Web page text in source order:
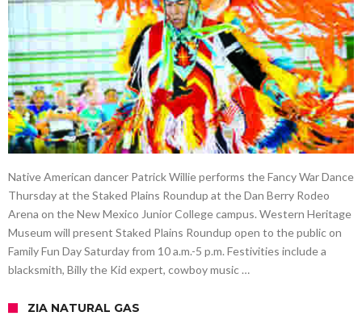
Native American dancer Patrick Willie performs the Fancy War Dance
Thursday at the Staked Plains Roundup at the Dan Berry Rodeo
Arena on the New Mexico Junior College campus. Western Heritage
Museum will present Staked Plains Roundup open to the public on
Family Fun Day Saturday from 10 a.m.-5 p.m. Festivities include a
blacksmith, Billy the Kid expert, cowboy music …
ZIA NATURAL GAS